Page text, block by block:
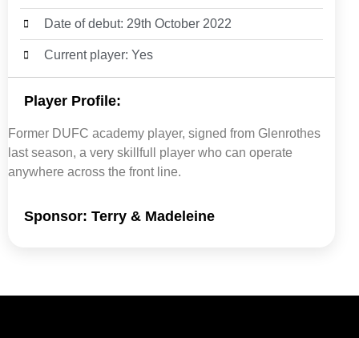
Date of debut: 29th October 2022
Current player: Yes
Player Profile:
Former DUFC academy player, signed from Glenrothes
last season, a very skillfull player who can operate
anywhere across the front line.
Sponsor: Terry & Madeleine